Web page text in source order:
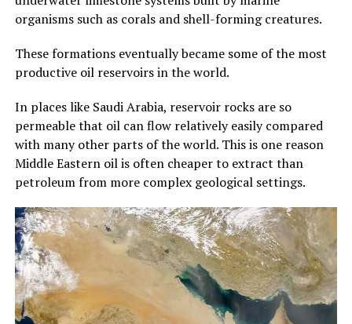
organisms such as corals and shell-forming creatures.
These formations eventually became some of the most
productive oil reservoirs in the world.
In places like Saudi Arabia, reservoir rocks are so
permeable that oil can flow relatively easily compared
with many other parts of the world. This is one reason
Middle Eastern oil is often cheaper to extract than
petroleum from more complex geological settings.